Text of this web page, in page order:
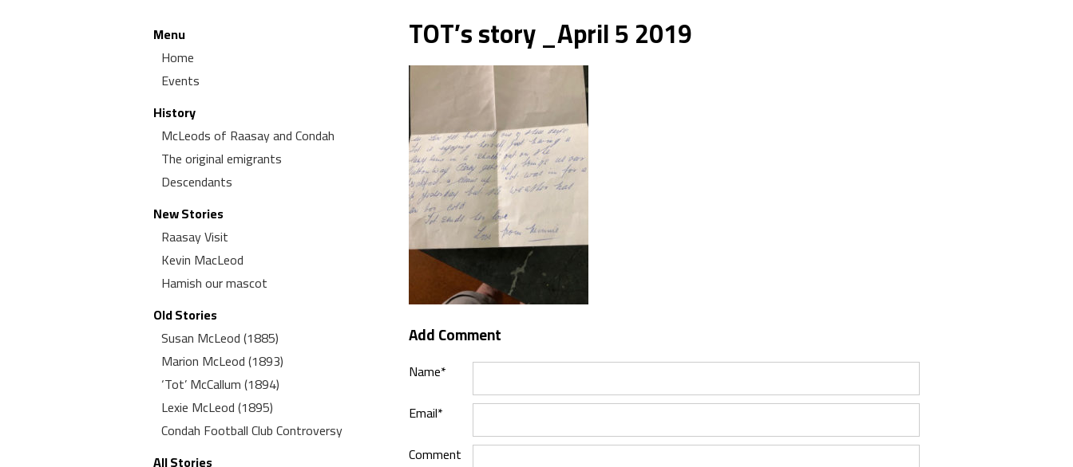
Menu
Home
Events
History
McLeods of Raasay and Condah
The original emigrants
Descendants
New Stories
Raasay Visit
Kevin MacLeod
Hamish our mascot
Old Stories
Susan McLeod (1885)
Marion McLeod (1893)
‘Tot’ McCallum (1894)
Lexie McLeod (1895)
Condah Football Club Controversy
All Stories
TOT’s story _April 5 2019
Add Comment
Name*
Email*
Comment